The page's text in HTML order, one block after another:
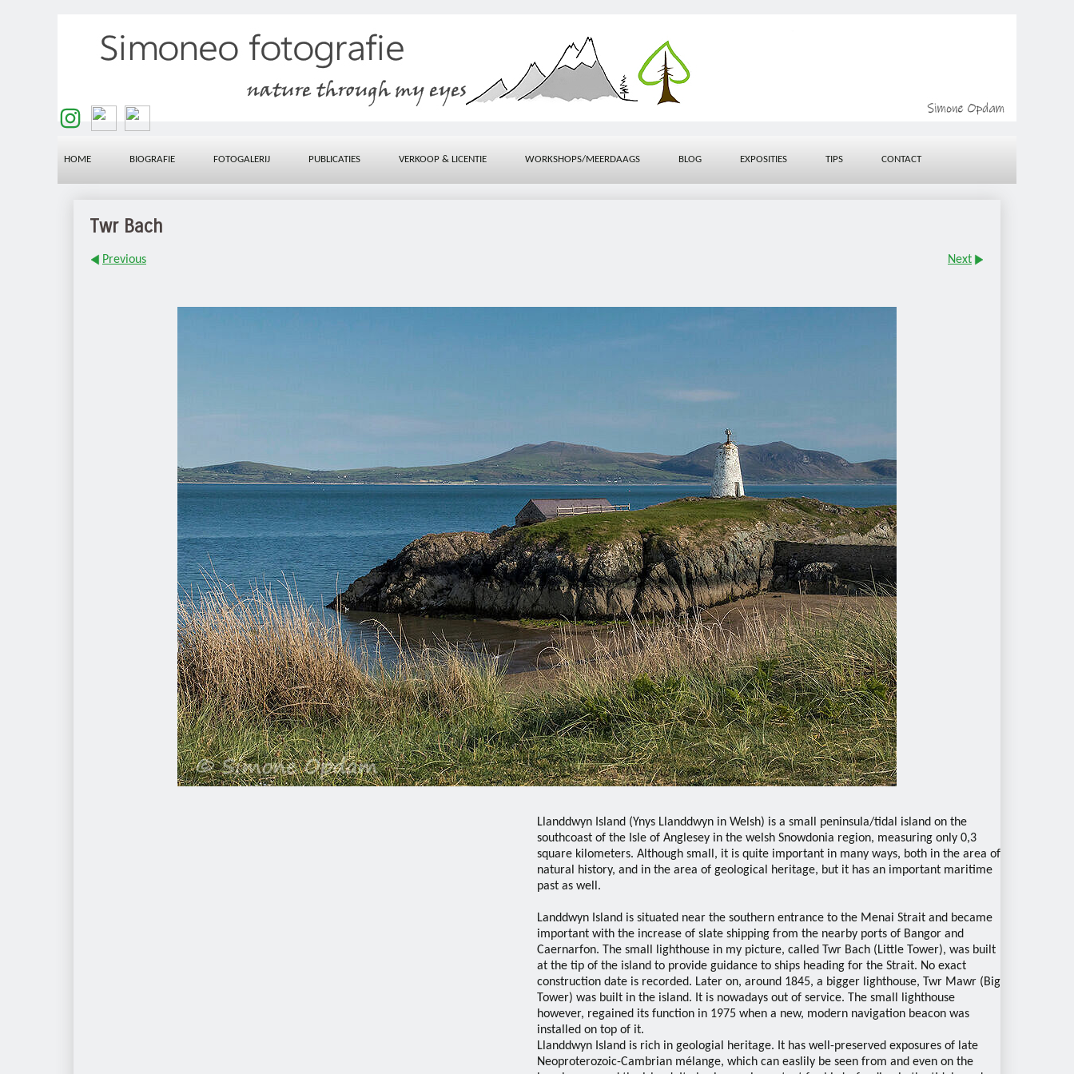
HOME BIOGRAFIE FOTOGALERIJ PUBLICATIES VERKOOP & LICENTIE WORKSHOPS/MEERDAAGS BLOG EXPOSITIES TIPS CONTACT
Twr Bach
Previous Next
Llanddwyn Island (Ynys Llanddwyn in Welsh) is a small peninsula/tidal island on the
southcoast of the Isle of Anglesey in the welsh Snowdonia region, measuring only 0,3
square kilometers. Although small, it is quite important in many ways, both in the area of
natural history, and in the area of geological heritage, but it has an important maritime
past as well.
Landdwyn Island is situated near the southern entrance to the Menai Strait and became
important with the increase of slate shipping from the nearby ports of Bangor and
Caernarfon. The small lighthouse in my picture, called Twr Bach (Little Tower), was built
at the tip of the island to provide guidance to ships heading for the Strait. No exact
construction date is recorded. Later on, around 1845, a bigger lighthouse, Twr Mawr (Big
Tower) was built in the island. It is nowadays out of service. The small lighthouse
however, regained its function in 1975 when a new, modern navigation beacon was
installed on top of it.
Llanddwyn Island is rich in geologial heritage. It has well-preserved exposures of late
Neoproterozoic-Cambrian mélange, which can easlily be seen from and even on the